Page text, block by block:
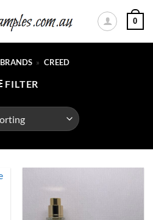
0
BRANDS » CREED
FILTER